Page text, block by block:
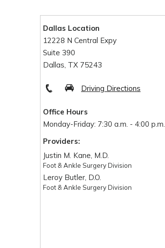
Dallas Location
12228 N Central Expy
Suite 390
Dallas, TX 75243
Driving Directions
Office Hours
Monday-Friday: 7:30 a.m. - 4:00 p.m.
Providers:
Justin M. Kane, M.D.
Foot & Ankle Surgery Division
Leroy Butler, D.O.
Foot & Ankle Surgery Division